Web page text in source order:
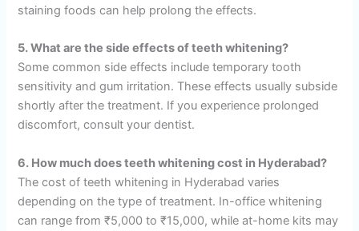
staining foods can help prolong the effects.
5. What are the side effects of teeth whitening?
Some common side effects include temporary tooth
sensitivity and gum irritation. These effects usually subside
shortly after the treatment. If you experience prolonged
discomfort, consult your dentist.
6. How much does teeth whitening cost in Hyderabad?
The cost of teeth whitening in Hyderabad varies
depending on the type of treatment. In-office whitening
can range from ₹5,000 to ₹15,000, while at-home kits may